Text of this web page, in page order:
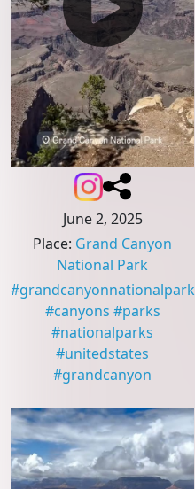
June 2, 2025
Place: Grand Canyon
National Park
#grandcanyonnationalpark
#canyons #parks
#nationalparks
#unitedstates
#grandcanyon